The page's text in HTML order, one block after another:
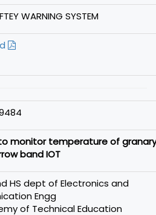
WARNING SYSTEM
monitor temperature of granary
band IOT
HS dept of Electronics and
Engg
of Technical Education